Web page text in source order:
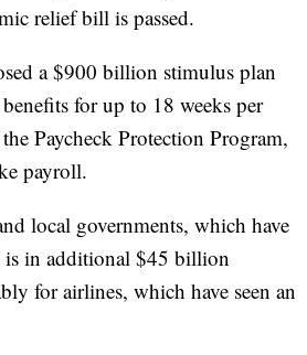
relief bill is passed.
a $900 billion stimulus plan
for up to 18 weeks per
Paycheck Protection Program,
payroll.
local governments, which have
is in additional $45 billion
for airlines, which have seen an